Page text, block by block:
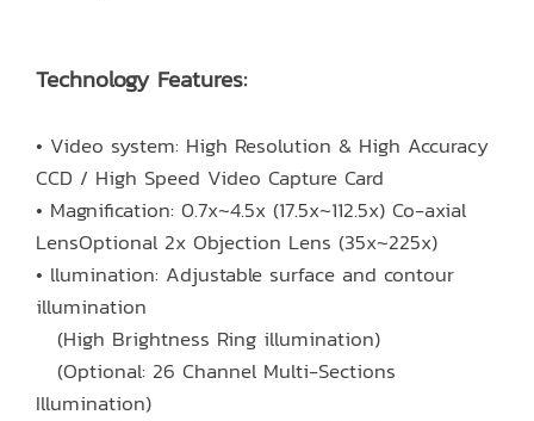
Technology Features:
• Video system: High Resolution & High Accuracy
CCD / High Speed Video Capture Card
• Magnification: 0.7x~4.5x (17.5x~112.5x) Co-axial
LensOptional 2x Objection Lens (35x~225x)
• llumination: Adjustable surface and contour
illumination
(High Brightness Ring illumination)
(Optional: 26 Channel Multi-Sections
Illumination)